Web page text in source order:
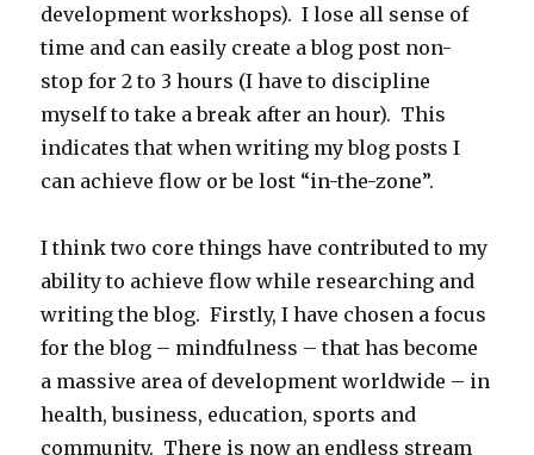
development workshops). I lose all sense of
time and can easily create a blog post non-
stop for 2 to 3 hours (I have to discipline
myself to take a break after an hour). This
indicates that when writing my blog posts I
can achieve flow or be lost “in-the-zone”.
I think two core things have contributed to my
ability to achieve flow while researching and
writing the blog. Firstly, I have chosen a focus
for the blog – mindfulness – that has become
a massive area of development worldwide – in
health, business, education, sports and
community. There is now an endless stream